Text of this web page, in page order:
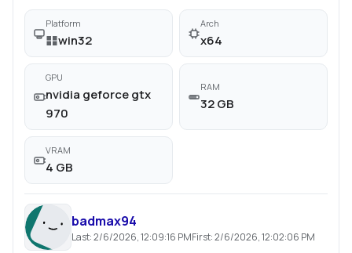
Platform
win32
Arch
x64
GPU
nvidia geforce gtx
970
RAM
32 GB
VRAM
4 GB
badmax94
Last:2/6/2026, 12:09:16 PMFirst:2/6/2026, 12:02:06 PM